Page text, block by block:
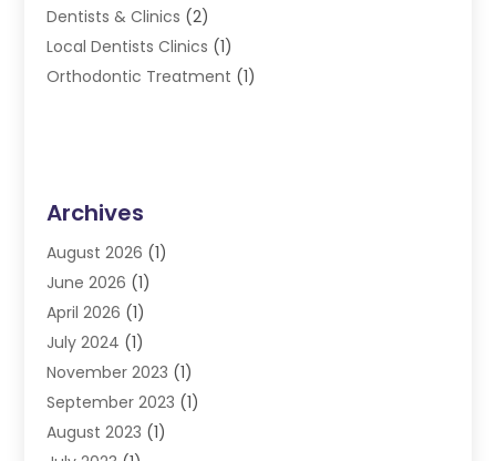
Dentists & Clinics (2)
Local Dentists Clinics (1)
Orthodontic Treatment (1)
Archives
August 2026 (1)
June 2026 (1)
April 2026 (1)
July 2024 (1)
November 2023 (1)
September 2023 (1)
August 2023 (1)